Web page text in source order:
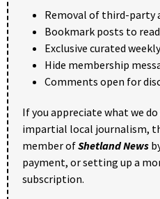
Removal of third-party
Bookmark posts to
Exclusive curated
Hide membership
Comments open for
If you appreciate what we
impartial local journalism,
member ofShetland News
payment, or setting up a
subscription.